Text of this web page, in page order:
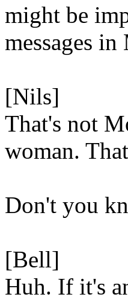
might be
messages in
[Nils]
That's not
woman.
Don't you
[Bell]
Huh. If it's